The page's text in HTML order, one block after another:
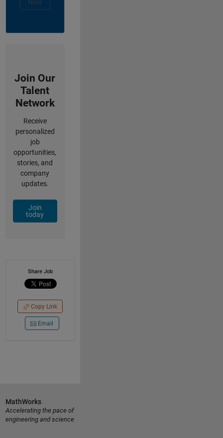
Now
Join Our
Talent
Network
Receive
personalized
job
opportunities,
stories, and
company
updates.
Join
today
Share Job
Copy Link
Email
MathWorks
Accelerating the pace of
engineering and science